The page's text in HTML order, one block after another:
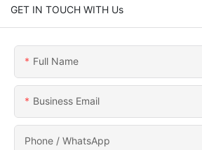
GET IN TOUCH WITH Us
Full Name
Business Email
Phone / WhatsApp